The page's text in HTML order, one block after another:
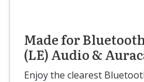
Made for
(LE) Audio &
Enjoy the clearest